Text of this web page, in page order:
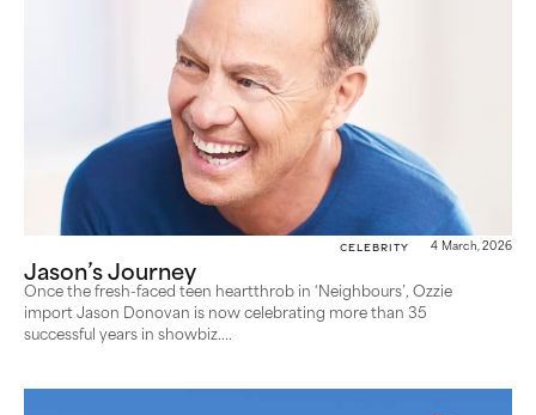
Celebrity 4 March, 2026
Jason’s Journey
Once the fresh-faced teen heartthrob in ‘Neighbours’, Ozzie
import Jason Donovan is now celebrating more than 35
successful years in showbiz....